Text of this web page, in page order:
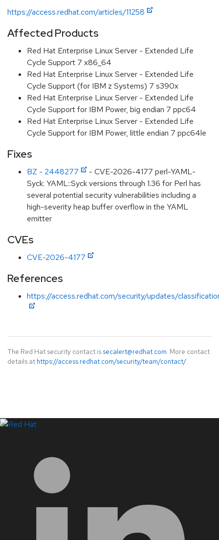
https://access.redhat.com/articles/11258
Affected Products
Red Hat Enterprise Linux Server - Extended Life
Cycle Support 7 x86_64
Red Hat Enterprise Linux Server - Extended Life
Cycle Support (for IBM z Systems) 7 s390x
Red Hat Enterprise Linux Server - Extended Life
Cycle Support for IBM Power, big endian 7 ppc64
Red Hat Enterprise Linux Server - Extended Life
Cycle Support for IBM Power, little endian 7 ppc64le
Fixes
BZ - 2448277
- CVE-2026-4177 perl-YAML-
Syck: YAML::Syck versions through 1.36 for Perl has
several potential security vulnerabilities including a
high-severity heap buffer overflow in the YAML
emitter
CVEs
CVE-2026-4177
References
https://access.redhat.com/security/updates/
The Red Hat security contact is secalert@redhat.com. More contact
details at https://access.redhat.com/security/team/contact/.